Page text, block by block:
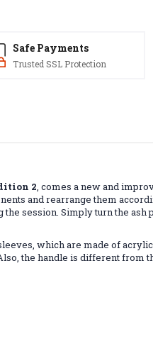
Safe Payments
Trusted SSL Protection
2, comes a new and
and rearrange them
session. Simply turn the
which are made of
the handle is different from